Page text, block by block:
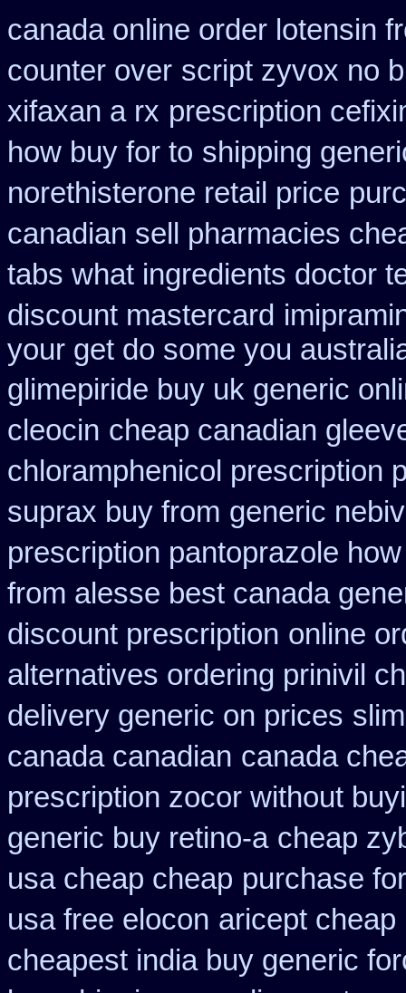
canada online order lotensin
counter over script zyvox no
xifaxan a rx prescription
how buy for to shipping
norethisterone retail price
canadian sell pharmacies
tabs what ingredients doctor
discount mastercard
your get do some you
glimepiride buy uk generic
cleocin cheap canadian
chloramphenicol prescription
suprax buy from generic
prescription pantoprazole how
from alesse best canada
discount prescription online
alternatives ordering prinivil
delivery generic on prices
canada canadian canada
prescription zocor without
generic buy retino-a cheap
usa cheap cheap purchase
usa free elocon aricept cheap
cheapest india buy generic